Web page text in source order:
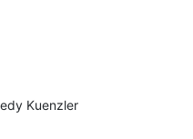
On Sun, Jun 9, 2019 at 7:25 Fredy Kuenzler